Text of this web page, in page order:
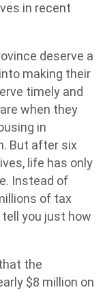
in recent
deserve a
making their
timely and
when they
in
But after six
life has only
Instead of
of tax
you just how
the
$8 million on